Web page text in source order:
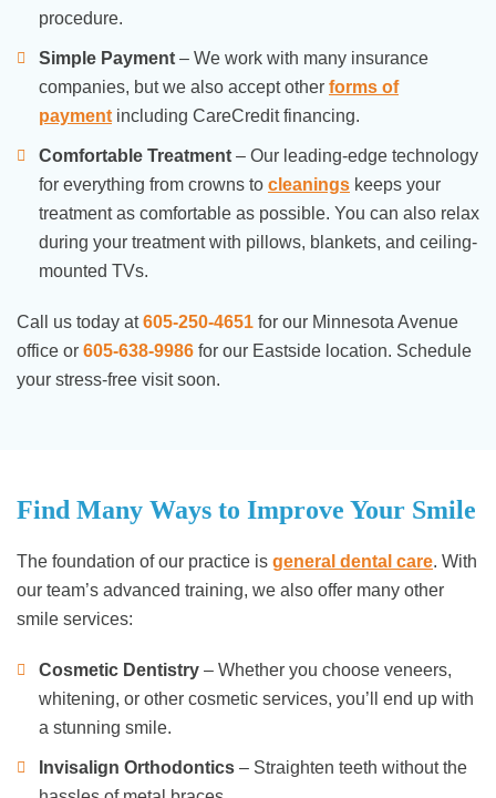
procedure.
Simple Payment – We work with many insurance
companies, but we also accept other forms of
payment including CareCredit financing.
Comfortable Treatment – Our leading-edge technology
for everything from crowns to cleanings keeps your
treatment as comfortable as possible. You can also relax
during your treatment with pillows, blankets, and ceiling-
mounted TVs.
Call us today at605-250-4651 for our Minnesota Avenue
office or 605-638-9986 for our Eastside location. Schedule
your stress-free visit soon.
Find Many Ways to Improve Your Smile
The foundation of our practice is general dental care. With
our team’s advanced training, we also offer many other
smile services:
Cosmetic Dentistry – Whether you choose veneers,
whitening, or other cosmetic services, you’ll end up with
a stunning smile.
Invisalign Orthodontics – Straighten teeth without the